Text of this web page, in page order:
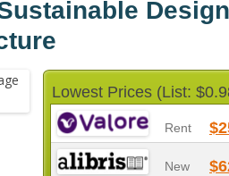
Lowest Prices (List:
Rent
New